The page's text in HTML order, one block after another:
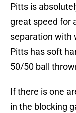
Pitts is
great speed for
separation with
Pitts has soft
50/50 ball
If there is one
in the blocking